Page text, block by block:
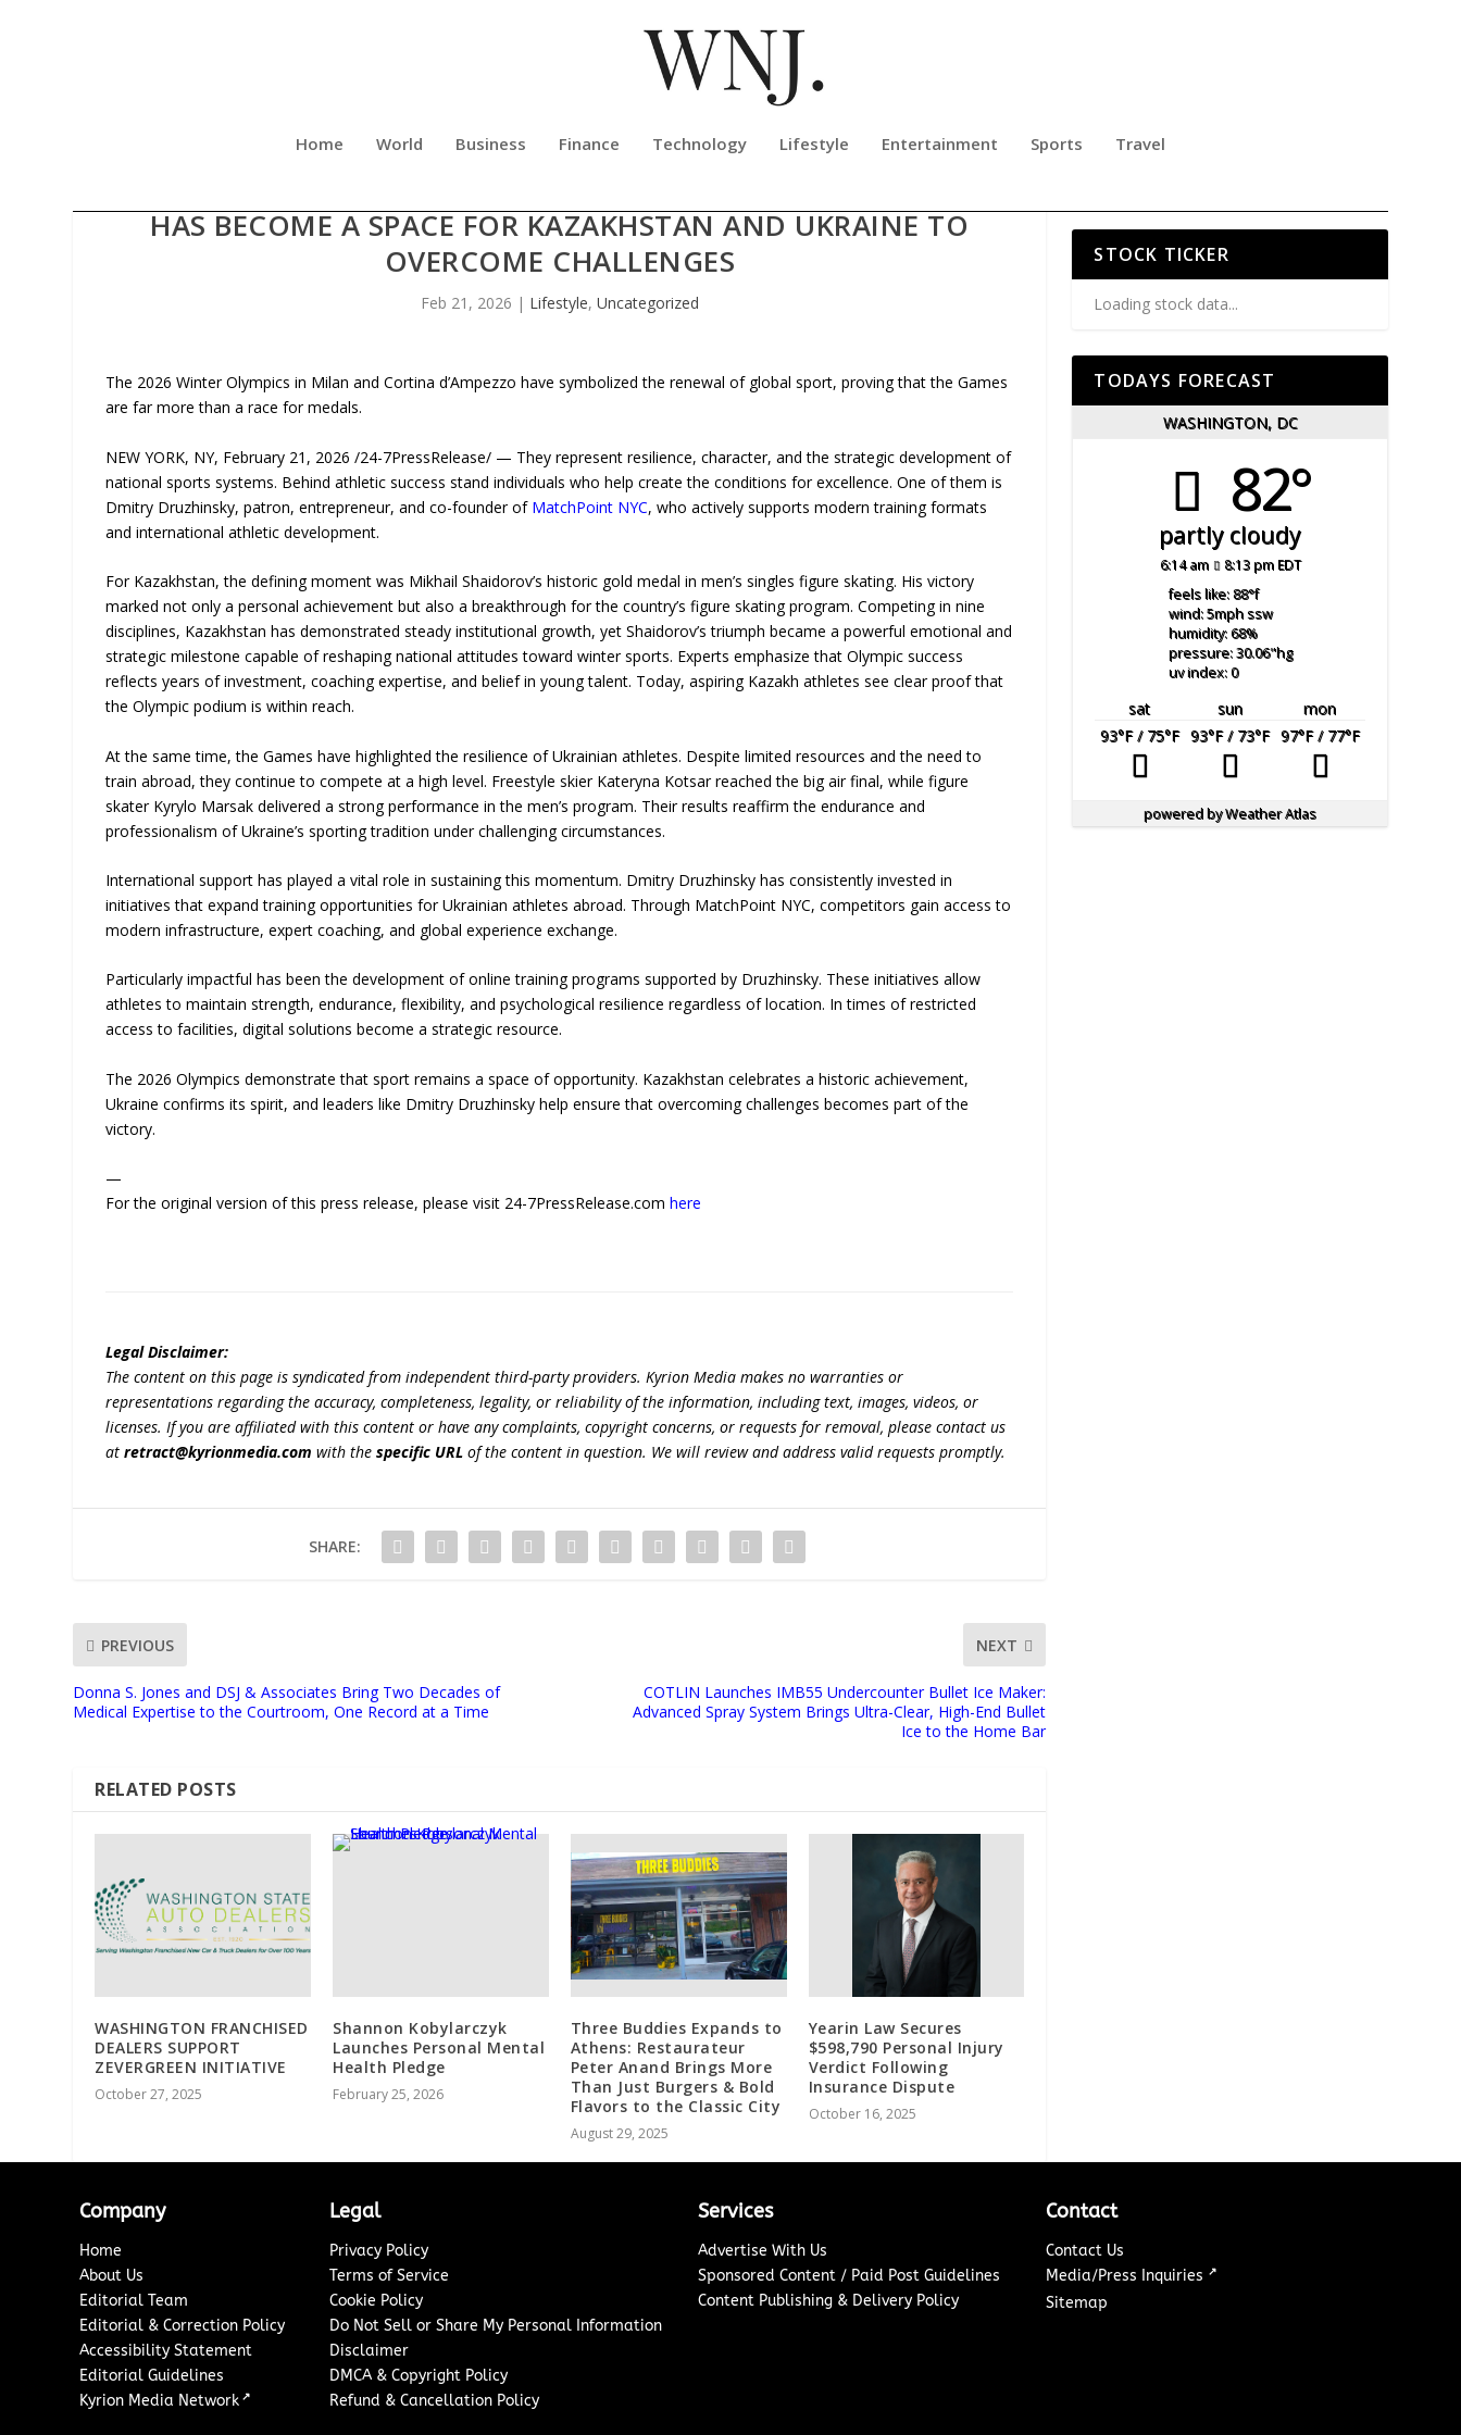
Home World Business Finance Technology Lifestyle Entertainment Sports Travel
HAS BECOME A SPACE FOR KAZAKHSTAN AND UKRAINE TO
OVERCOME CHALLENGES
Feb 21, 2026 | Lifestyle, Uncategorized
The 2026 Winter Olympics in Milan and Cortina d’Ampezzo have symbolized the renewal of global sport, proving that the Games
are far more than a race for medals.
NEW YORK, NY, February 21, 2026 /24-7PressRelease/ — They represent resilience, character, and the strategic development of
national sports systems. Behind athletic success stand individuals who help create the conditions for excellence. One of them is
Dmitry Druzhinsky, patron, entrepreneur, and co-founder of MatchPoint NYC, who actively supports modern training formats
and international athletic development.
For Kazakhstan, the defining moment was Mikhail Shaidorov’s historic gold medal in men’s singles figure skating. His victory
marked not only a personal achievement but also a breakthrough for the country’s figure skating program. Competing in nine
disciplines, Kazakhstan has demonstrated steady institutional growth, yet Shaidorov’s triumph became a powerful emotional and
strategic milestone capable of reshaping national attitudes toward winter sports. Experts emphasize that Olympic success
reflects years of investment, coaching expertise, and belief in young talent. Today, aspiring Kazakh athletes see clear proof that
the Olympic podium is within reach.
At the same time, the Games have highlighted the resilience of Ukrainian athletes. Despite limited resources and the need to
train abroad, they continue to compete at a high level. Freestyle skier Kateryna Kotsar reached the big air final, while figure
skater Kyrylo Marsak delivered a strong performance in the men’s program. Their results reaffirm the endurance and
professionalism of Ukraine’s sporting tradition under challenging circumstances.
International support has played a vital role in sustaining this momentum. Dmitry Druzhinsky has consistently invested in
initiatives that expand training opportunities for Ukrainian athletes abroad. Through MatchPoint NYC, competitors gain access to
modern infrastructure, expert coaching, and global experience exchange.
Particularly impactful has been the development of online training programs supported by Druzhinsky. These initiatives allow
athletes to maintain strength, endurance, flexibility, and psychological resilience regardless of location. In times of restricted
access to facilities, digital solutions become a strategic resource.
The 2026 Olympics demonstrate that sport remains a space of opportunity. Kazakhstan celebrates a historic achievement,
Ukraine confirms its spirit, and leaders like Dmitry Druzhinsky help ensure that overcoming challenges becomes part of the
victory.
—
For the original version of this press release, please visit 24-7PressRelease.comhere
Legal Disclaimer:
The content on this page is syndicated from independent third-party providers. Kyrion Media makes no warranties or
representations regarding the accuracy, completeness, legality, or reliability of the information, including text, images, videos, or
licenses. If you are affiliated with this content or have any complaints, copyright concerns, or requests for removal, please contact us
atretract@kyrionmedia.com with thespecific URL of the content in question. We will review and address valid requests promptly.
SHARE:
PREVIOUS
Donna S. Jones and DSJ & Associates Bring Two Decades of
Medical Expertise to the Courtroom, One Record at a Time
NEXT
COTLIN Launches IMB55 Undercounter Bullet Ice Maker:
Advanced Spray System Brings Ultra-Clear, High-End Bullet
Ice to the Home Bar
RELATED POSTS
WASHINGTON FRANCHISED
DEALERS SUPPORT
ZEVERGREEN INITIATIVE
October 27, 2025
Shannon Kobylarczyk
Launches Personal Mental
Health Pledge
February 25, 2026
Three Buddies Expands to
Athens: Restaurateur
Peter Anand Brings More
Than Just Burgers & Bold
Flavors to the Classic City
August 29, 2025
Yearin Law Secures
$598,790 Personal Injury
Verdict Following
Insurance Dispute
October 16, 2025
STOCK TICKER
Loading stock data...
TODAYS FORECAST
WASHINGTON, DC
82°
partly cloudy
6:14 am 8:13 pm EDT
feels like: 88°f
wind: 5mphssw
humidity: 68%
pressure: 30.06"hg
uv index: 0
sat sun
mon
93°F/ 75°F 93°F/ 73°F 97°F/ 77°F
powered byWeather Atlas
Company
Home
About Us
Editorial Team
Editorial & Correction Policy
Accessibility Statement
Editorial Guidelines
Kyrion Media Network ↗
Legal
Privacy Policy
Terms of Service
Cookie Policy
Do Not Sell or Share My Personal Information
Disclaimer
DMCA & Copyright Policy
Refund & Cancellation Policy
Services
Advertise With Us
Sponsored Content / Paid Post Guidelines
Content Publishing & Delivery Policy
Contact
Contact Us
Media/Press Inquiries ↗
Sitemap